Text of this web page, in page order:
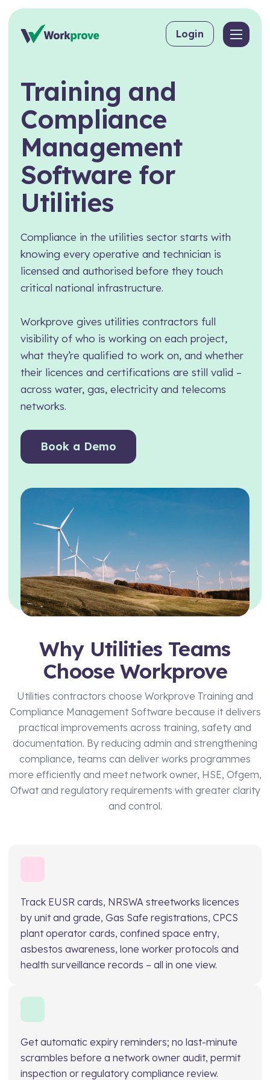
Skip to content
Login
By User
For Employers
For Managing Suppliers
For Consultants
For Training Providers
By Industry
Construction
Food & Beverage Production
Manufacturing
Facilities Management
Schools and Nurseries
By Role
HR Manager
Health and Safety Manager
Operations Manager
Technical Manager
Competency Management
Training Matrix
Toolbox Talks
Skills Matrix
CPD
Workpass
Compliance Management
Assets Management
Medical Monitoring
Driving Licence Monitoring
AI Assisted Platform
Analytics & Reporting
Hierarchy and Permissions
About Workprove
Why Workprove Beats Spreadsheets
FAQs
Training and
Compliance
Management
Software for
Utilities
Compliance in the utilities sector starts with
knowing every operative and technician is
licensed and authorised before they touch
critical national infrastructure.
Workprove gives utilities contractors full
visibility of who is working on each project,
what they’re qualified to work on, and whether
their licences and certifications are still valid –
across water, gas, electricity and telecoms
networks.
Book a Demo
Why Utilities Teams
Choose Workprove
Utilities contractors choose Workprove Training and
Compliance Management Software because it delivers
practical improvements across training, safety and
documentation. By reducing admin and strengthening
compliance, teams can deliver works programmes
more efficiently and meet network owner, HSE, Ofgem,
Ofwat and regulatory requirements with greater clarity
and control.
Track EUSR cards, NRSWA streetworks licences
by unit and grade, Gas Safe registrations, CPCS
plant operator cards, confined space entry,
asbestos awareness, lone worker protocols and
health surveillance records – all in one view.
Get automatic expiry reminders; no last-minute
scrambles before a network owner audit, permit
inspection or regulatory compliance review.